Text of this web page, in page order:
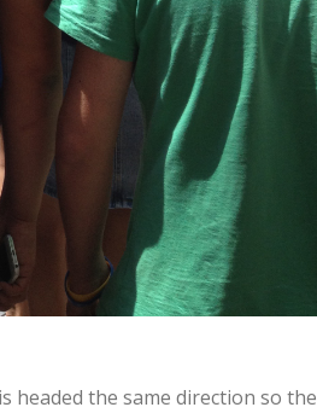
headed the same direction so the